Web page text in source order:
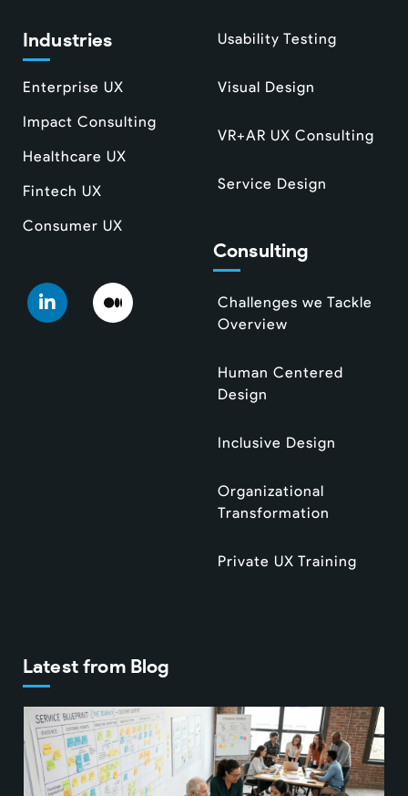
Industries
Enterprise UX
Impact Consulting
Healthcare UX
Fintech UX
Consumer UX
Usability Testing
Visual Design
VR+AR UX Consulting
Service Design
Consulting
Challenges we Tackle
Overview
Human Centered
Design
Inclusive Design
Organizational
Transformation
Private UX Training
Latest from Blog